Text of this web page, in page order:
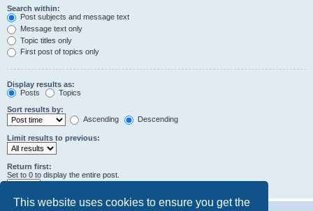
This website uses cookies to ensure you get the
Search within:
Post subjects and message text
Message text only
Topic titles only
First post of topics only
Display results as:
Posts
Topics
Sort results by:
Ascending
Descending
Limit results to previous:
Return first:
Set to 0 to display the entire post.